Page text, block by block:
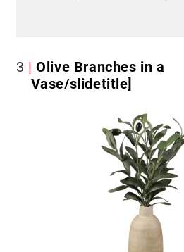
3
Olive Branches in a
Vase/slidetitle]